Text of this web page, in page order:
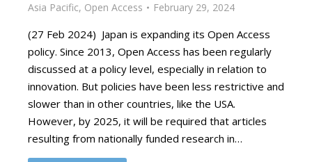
Asia Pacific, Open Access February 29, 2024
(27 Feb 2024) Japan is expanding its Open Access
policy. Since 2013, Open Access has been regularly
discussed at a policy level, especially in relation to
innovation. But policies have been less restrictive and
slower than in other countries, like the USA.
However, by 2025, it will be required that articles
resulting from nationally funded research in…